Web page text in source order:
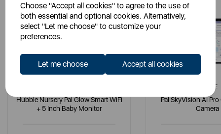
Choose "Accept all cookies" to agree to the use of
both essential and optional cookies. Alternatively,
select "Let me choose" to customize your
preferences.
Let me choose Accept all cookies
Hubble Nursery Pal Glow Smart WiFi
+ 5 Inch Baby Monitor
HUBBLE
Pal SkyVision AI
Camera